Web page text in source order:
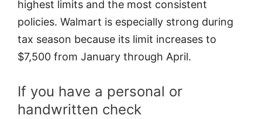
highest limits and the most consistent
policies. Walmart is especially strong during
tax season because its limit increases to
$7,500 from January through April.
If you have a personal or
handwritten check